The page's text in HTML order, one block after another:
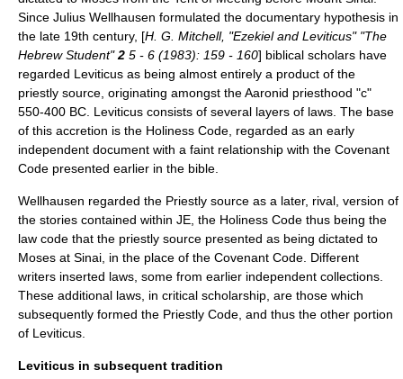
Since Julius Wellhausen formulated the documentary hypothesis in
the late 19th century, [H. G. Mitchell, "Ezekiel and Leviticus" "The
Hebrew Student"2 5 - 6 (1983): 159 - 160] biblical scholars have
regarded Leviticus as being almost entirely a product of the
priestly source , originating amongst the Aaronid priesthood "c"
550-400 BC. Leviticus consists of several layers of laws. The base
of this accretion is the Holiness Code , regarded as an early
independent document with a faint relationship with the Covenant
Code presented earlier in the bible.
Wellhausen regarded the Priestly source as a later, rival, version of
the stories contained within JE , the Holiness Code thus being the
law code that the priestly source presented as being dictated to
Moses at Sinai, in the place of the Covenant Code. Different
writers inserted laws, some from earlier independent collections.
These additional laws, in critical scholarship, are those which
subsequently formed the Priestly Code , and thus the other portion
of Leviticus.
Leviticus in subsequent tradition